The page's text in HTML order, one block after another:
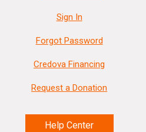
Sign In
Forgot Password
Credova Financing
Request a Donation
Help Center